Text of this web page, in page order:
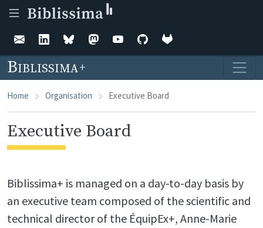
Biblissima
Home Organisation Executive Board
Executive Board
Biblissima+ is managed on a day-to-day basis by
an executive team composed of the scientific and
technical director of the ÉquipEx+, Anne-Marie